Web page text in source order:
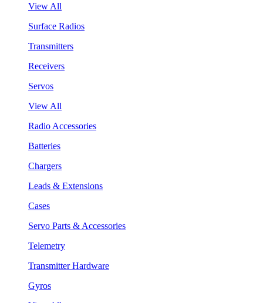
View All
Surface Radios
Transmitters
Receivers
Servos
View All
Radio Accessories
Batteries
Chargers
Leads & Extensions
Cases
Servo Parts & Accessories
Telemetry
Transmitter Hardware
Gyros